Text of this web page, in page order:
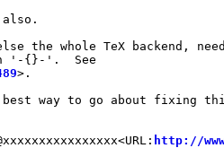
the whole TeX backend,
'-{}-'.  See
>.
best way to go about fixing
http://